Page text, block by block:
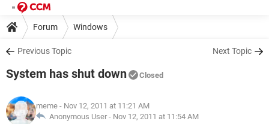
Forum Windows
Previous Topic Next Topic
System has shut down Closed
meme - Nov 12, 2011 at 11:21 AM
Anonymous User - Nov 12, 2011 at 11:54 AM